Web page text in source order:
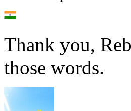
Thank you,
those words.